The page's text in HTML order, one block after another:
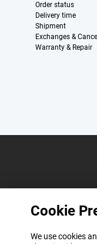
Order status
Delivery time
Shipment
Exchanges &
Warranty & Repair
Cookie
We use cookies